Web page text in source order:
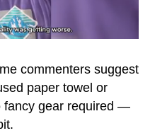
commenters suggest
paper towel or
fancy gear required —